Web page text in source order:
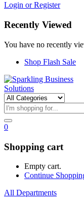
Login or Register
Recently Viewed
You have no recently
Shop Flash Sale
0
Shopping cart
Empty cart.
Continue
All Departments